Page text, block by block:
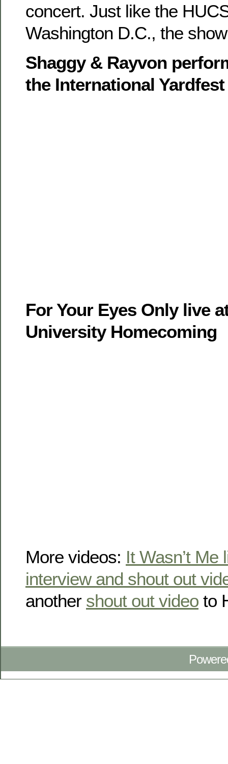
concert. Just like the
Washington D.C., the
Shaggy & Rayvon
the International
For Your Eyes Only live
University Homecoming
More videos: It Wasn’t Me
interview and shout out
another shout out video to